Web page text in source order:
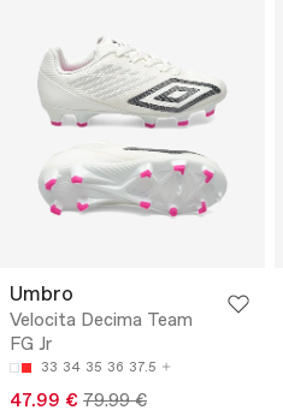
Umbro
Velocita Decima Team
FG Jr
33 34 35 36 37.5
47.99 € 79.99 €